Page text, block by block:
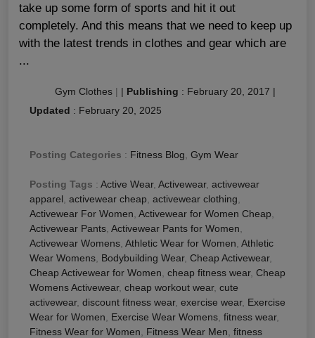
take up some form of sports and hit it out
completely. And this means that we need to keep up
with the latest trends in clothes and gear which are
...
Gym Clothes | | Publishing : February 20, 2017 |
Updated : February 20, 2025
Posting Categories : Fitness Blog Gym Wear
Posting Tags : Active Wear, Activewear, activewear
apparel activewear cheap activewear clothing
Activewear For Women Activewear for Women Cheap
Activewear Pants Activewear Pants for Women
Activewear Womens Athletic Wear for Women Athletic
Wear Womens Bodybuilding Wear, Cheap Activewear,
Cheap Activewear for Women cheap fitness wear, Cheap
Womens Activewear, cheap workout wear, cute
activewear, discount fitness wear, exercise wear, Exercise
Wear for Women
Exercise Wear Womens fitness wear,
Fitness Wear for Women
Fitness Wear Men fitness